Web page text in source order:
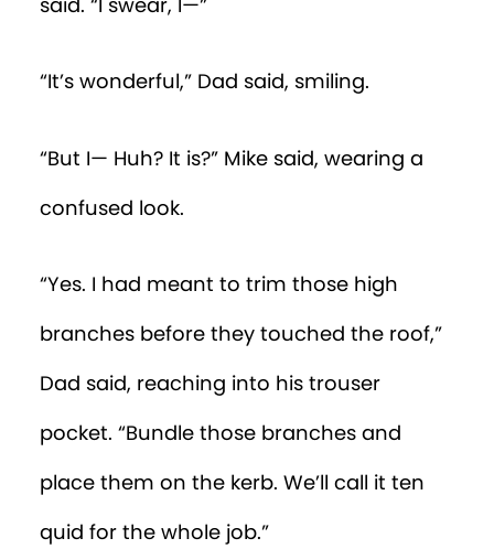
said. “I swear, I—”
“It’s wonderful,” Dad said, smiling.
“But I— Huh? It is?” Mike said, wearing a
confused look.
“Yes. I had meant to trim those high
branches before they touched the roof,”
Dad said, reaching into his trouser
pocket. “Bundle those branches and
place them on the kerb. We’ll call it ten
quid for the whole job.”